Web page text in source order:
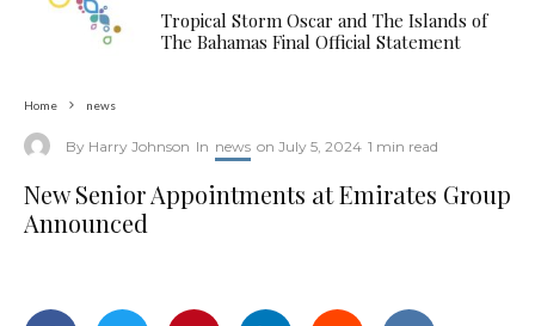
Tropical Storm Oscar and The Islands of
The Bahamas Final Official Statement
Home news
By Harry Johnson In news on July 5, 2024 1 min read
New Senior Appointments at Emirates Group
Announced